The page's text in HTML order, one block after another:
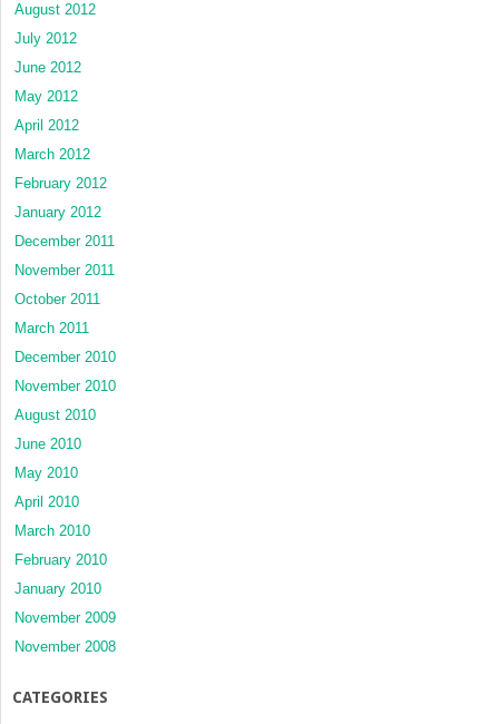
August 2012
July 2012
June 2012
May 2012
April 2012
March 2012
February 2012
January 2012
December 2011
November 2011
October 2011
March 2011
December 2010
November 2010
August 2010
June 2010
May 2010
April 2010
March 2010
February 2010
January 2010
November 2009
November 2008
CATEGORIES